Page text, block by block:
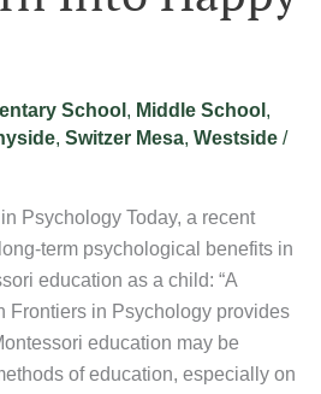
School , Middle School ,
, Switzer Mesa, Westside /
Psychology Today, a recent
term psychological benefits in
education as a child: “A
Frontiers in Psychology provides
education may be
of education, especially on